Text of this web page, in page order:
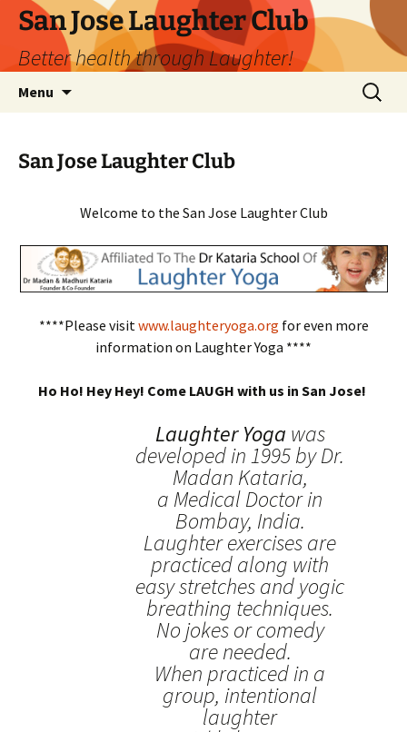
San Jose Laughter Club
Better health through Laughter!
Menu
Search
for:
San Jose Laughter Club
Welcome to the San Jose Laughter Club
****Please visit www.laughteryoga.org for even more
information on Laughter Yoga ****
Ho Ho! Hey Hey! Come LAUGH with us in San Jose!
Laughter Yoga was
developed in 1995 by Dr.
Madan Kataria,
a Medical Doctor in
Bombay, India.
Laughter exercises are
practiced along with
easy stretches and yogic
breathing techniques.
No jokes or comedy
are needed.
When practiced in a
group, intentional
laughter